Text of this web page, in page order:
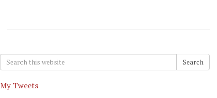
Search
for:
Search
My Tweets